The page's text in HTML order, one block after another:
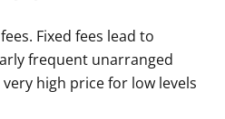
Fixed fees lead to
frequent unarranged
high price for low levels